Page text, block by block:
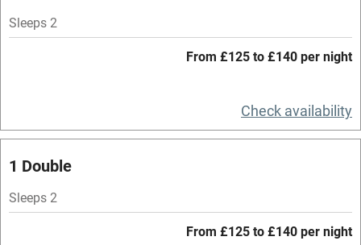
Mobile reception
Licensed premises
Paid parking nearby
Air conditioning
Sleeps 2
From £125 to £140 per night
Check availability
1 Double
Sleeps 2
From £125 to £140 per night